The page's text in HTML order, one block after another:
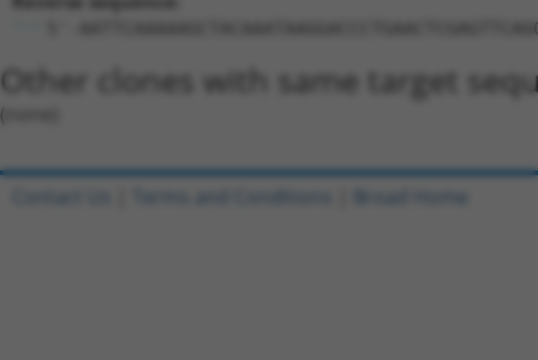
5'-
Other clones with same target
(none)
Contact Us Terms and Conditions Broad Home